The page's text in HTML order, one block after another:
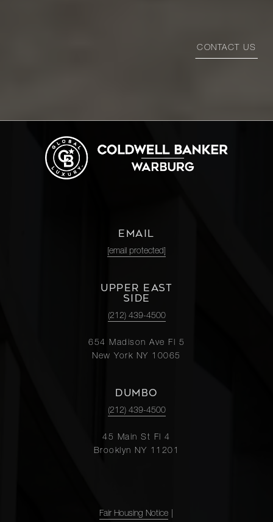
CONTACT US
EMAIL
[email protected]
UPPER EAST
SIDE
(212) 439-4500
654 Madison Ave Fl 5
New York NY 10065
DUMBO
(212) 439-4500
45 Main St Fl 4
Brooklyn NY 11201
Fair Housing Notice